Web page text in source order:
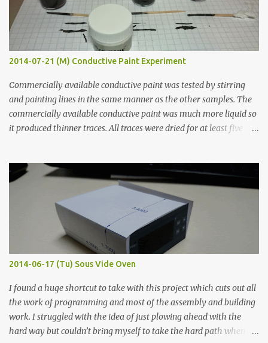
2014-07-21 (M) Conductive Paint Experiment
Commercially available conductive paint was tested by stirring
and painting lines in the same manner as the other samples. The
commercially available conductive paint was much more liquid so
it produced thinner traces. All traces were dried for at least five
width probes. Close-up pictures were taken of each sample using a
macro lens. The lens has a very shallow depth of field which is not
flat so the samples are not entirely visible. Acrylic paint with
graphite powder is the most conductive sample in this experiment
when painted in a line like a circuit trace. Toothpick Thick line
Thin line Glue-All 18.8 KΩ 10.5 KΩ 11.2 KΩ Titebond III 115.1 KΩ 75.2
KΩ 9.9 KΩ Acrylic paint 1.8 KΩ 60 Ω 1.161 KΩ Wire Glue ™ 1.490 KΩ
2014-06-17 (Tu) Sous Vide Oven
I found a huge shortcut to take with this project which cuts out all
the work of programming and most of the assembly and building
work. I struggled with the idea of just plowing ahead with the
hard way but couldn’t bring myself to take the hard path when